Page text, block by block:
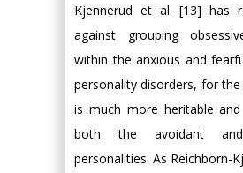
Kjennerud et al. [13] has
against grouping
within the anxious and
personality disorders, for
is much more heritable
both the avoidant and
personalities. As Reichborn-